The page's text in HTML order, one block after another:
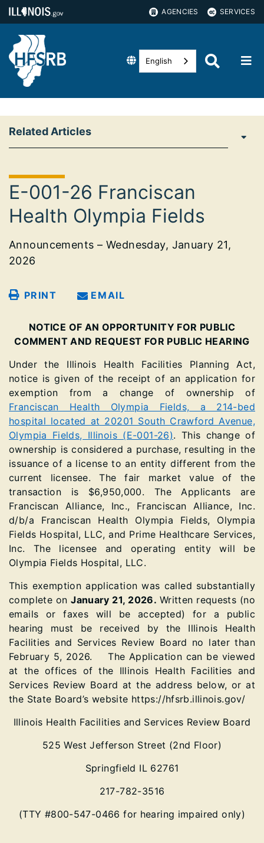
AGENCIES SERVICES
English
Related Articles
E-001-26 Franciscan
Health Olympia Fields
Announcements – Wednesday, January 21,
2026
PRINT EMAIL
NOTICE OF AN OPPORTUNITY FOR PUBLIC
COMMENT AND REQUEST FOR PUBLIC HEARING
Under the Illinois Health Facilities Planning Act,
notice is given of the receipt of an application for
exemption from a change of ownership of
Franciscan Health Olympia Fields, a 214-bed
hospital located at 20201 South Crawford Avenue,
Olympia Fields, Illinois (E-001-26). This change of
ownership is considered a purchase, resulting in the
issuance of a license to an entity different from the
current licensee. The fair market value of the
transaction is $6,950,000. The Applicants are
Franciscan Alliance, Inc., Franciscan Alliance, Inc.
d/b/a Franciscan Health Olympia Fields, Olympia
Fields Hospital, LLC, and Prime Healthcare Services,
Inc. The licensee and operating entity will be
Olympia Fields Hospital, LLC.
This exemption application was called substantially
complete onJanuary 21, 2026. Written requests (no
emails or faxes will be accepted) for a public
hearing must be received by the Illinois Health
Facilities and Services Review Board no later than
February 5, 2026. The Application can be viewed
at the offices of the Illinois Health Facilities and
Services Review Board at the address below, or at
the State Board’s website https://hfsrb.illinois.gov/
Illinois Health Facilities and Services Review Board
525 West Jefferson Street (2nd Floor)
Springfield IL 62761
217-782-3516
(TTY #800-547-0466 for hearing impaired only)